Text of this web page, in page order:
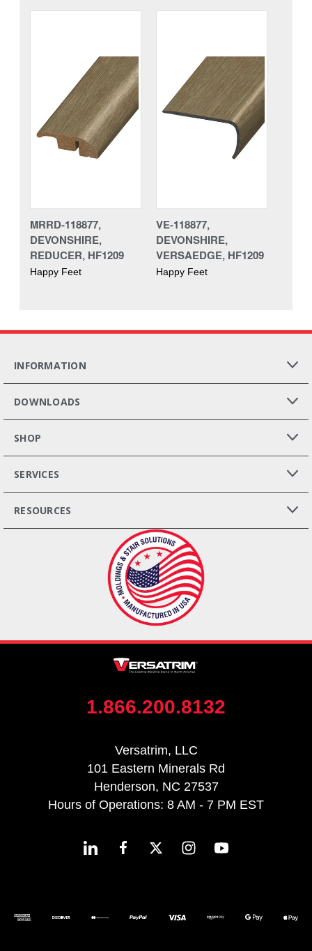
MRRD-118877,
DEVONSHIRE,
REDUCER, HF1209
Happy Feet
VE-118877,
DEVONSHIRE,
VERSAEDGE, HF1209
Happy Feet
INFORMATION
DOWNLOADS
SHOP
SERVICES
RESOURCES
1.866.200.8132
Versatrim, LLC
101 Eastern Minerals Rd
Henderson, NC 27537
Hours of Operations: 8 AM - 7 PM EST